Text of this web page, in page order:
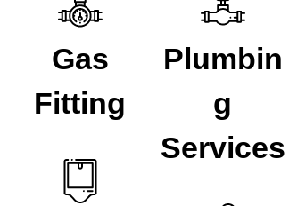
Gas
Fitting
Plumbin
g
Services